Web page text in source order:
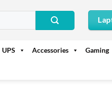
UPS Accessories Gaming